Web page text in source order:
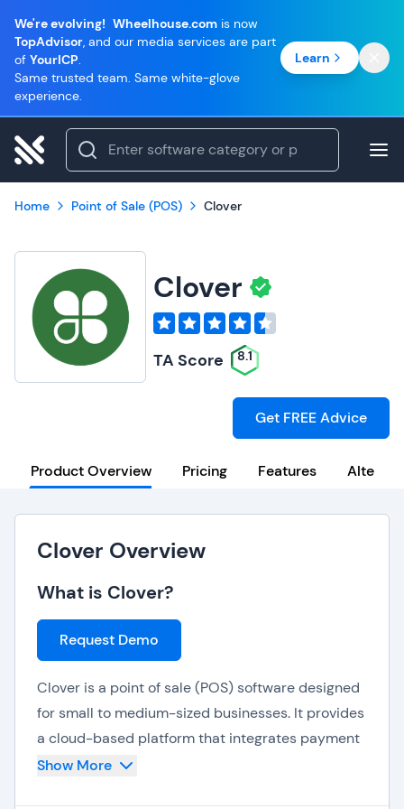
We're evolving! Wheelhouse.com is now
TopAdvisor, and our media services are part
of YourICP.
Same trusted team. Same white-glove
experience.
Learn
Home Point of Sale (POS) Clover
Clover
TA Score 8.1
Get FREE Advice
Product Overview Pricing Features
Clover Overview
What is Clover?
Request Demo
Clover is a point of sale (POS) software designed
for small to medium-sized businesses. It provides
a cloud-based platform that integrates payment
processing, inventory management, and
Show More